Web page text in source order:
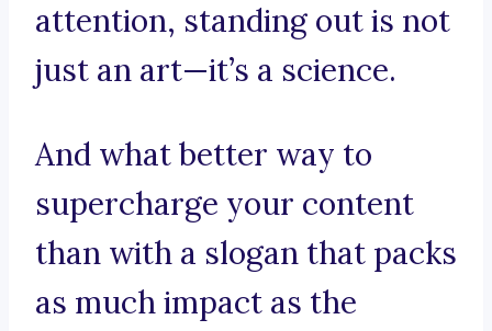
attention, standing out is not
just an art—it’s a science.
And what better way to
supercharge your content
than with a slogan that packs
as much impact as the